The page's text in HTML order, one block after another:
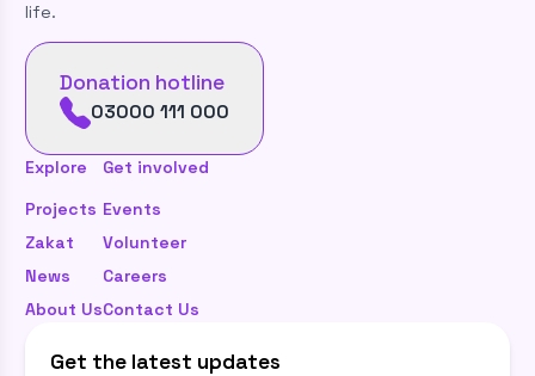
life.
Donation hotline
03000 111 000
Explore
Projects
Zakat
News
About Us
Get involved
Events
Volunteer
Careers
Contact Us
Get the latest updates